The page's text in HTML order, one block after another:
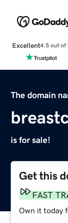
Excellent4.5 out of
The domain
is for sale!
Get this
FAST
Own it today